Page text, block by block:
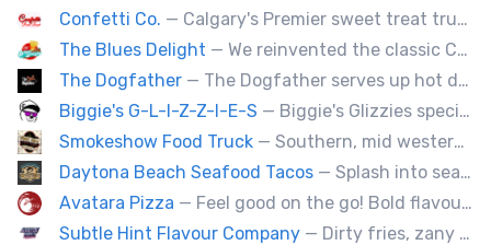
Confetti Co. — Calgary's Premier sweet treat truck!
The Blues Delight — We reinvented the classic Canadian comfort food to fashion a distinctly unique food truck experience.
The Dogfather — The Dogfather serves up hot dogs and smokies you can’t refuse, made with care, confidence, and a mob boss flair.
Biggie's G-L-I-Z-Z-I-E-S — Biggie's Glizzies specializes in smoked hotdogs, sausages and chicken wings served with homemade buns.
Smokeshow Food Truck — Southern, mid western soul food and Louisiana style foods, Texas amd Mexican. A.k.a Texas mex
Daytona Beach Seafood Tacos — Splash into seaside swagger with Daytona Beach vibes on wheels—sunny, silly, and sizzling! Serving baja style seafood, chicken and beef tacos🐚🌊🌮
Avatara Pizza — Feel good on the go! Bold flavoured, fire-roasted healthy pizzas, sides, & beverages. Gluten Free, Dairy Free, Vegetarian, & Vegan Options.
Subtle Hint Flavour Company — Dirty fries, zany handhelds and other culinary sorcery brought to you by some of your favourite local culinary instigators.